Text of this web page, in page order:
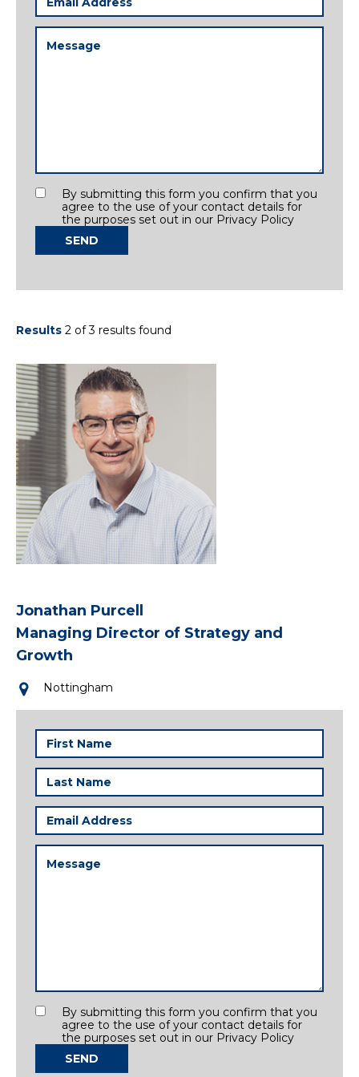
Address
ConsentBy submitting this form you confirm that you
agree to the use of your contact details for
the purposes set out in our Privacy Policy
SEND
Results 2 of 3 results found
Jonathan Purcell
Managing Director of Strategy and
Growth
Nottingham
First
Name
Last
Name
Email
Address
Message
ConsentBy submitting this form you confirm that you
agree to the use of your contact details for
the purposes set out in our Privacy Policy
SEND